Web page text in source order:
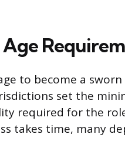
to become a
set the
required for the
takes time, many